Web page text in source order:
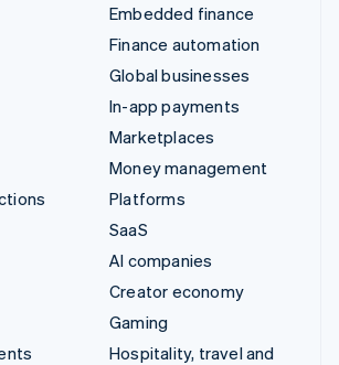
Embedded finance
Finance automation
Global businesses
In-app payments
Marketplaces
Money management
Platforms
SaaS
AI companies
Creator economy
Gaming
Hospitality, travel and